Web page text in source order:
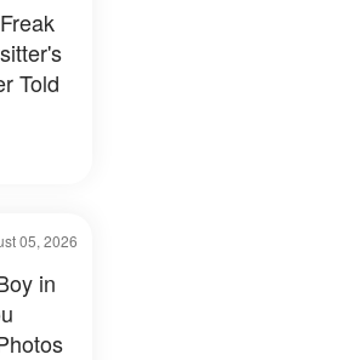
Told
05, 2026
in